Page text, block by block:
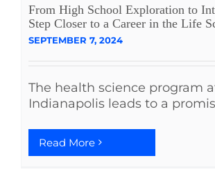
From High School Exploration to
Step Closer to a Career in the Life
SEPTEMBER 7, 2024
The health science program
Indianapolis leads to a
Read More